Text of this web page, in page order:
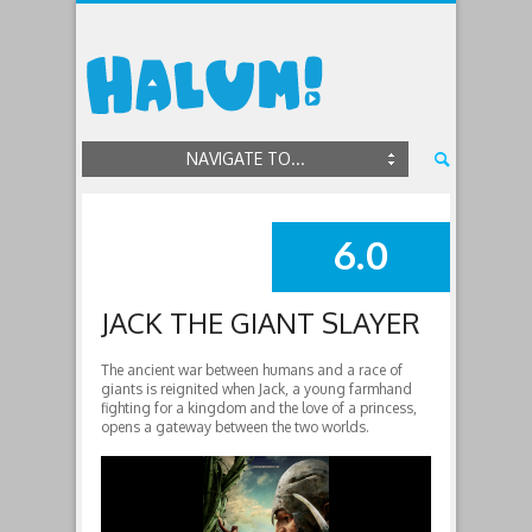
NAVIGATE TO...
SUMMARY
6.0
JACK THE GIANT SLAYER
The ancient war between humans and a race of
giants is reignited when Jack, a young farmhand
fighting for a kingdom and the love of a princess,
opens a gateway between the two worlds.